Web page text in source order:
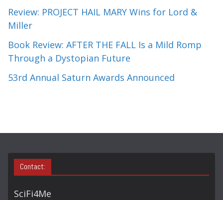
Review: PROJECT HAIL MARY Wins for Lord &
Miller
Book Review: AFTER THE FALL Is a Mild Romp
Through a Dystopian Future
53rd Annual Saturn Awards Announced
Contact:
SciFi4Me